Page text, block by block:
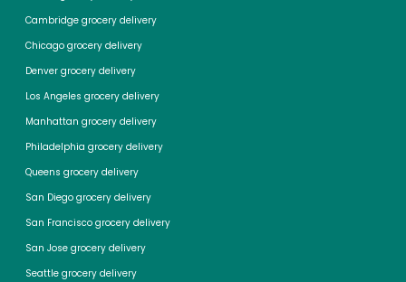
Cambridge grocery delivery
Chicago grocery delivery
Denver grocery delivery
Los Angeles grocery delivery
Manhattan grocery delivery
Philadelphia grocery delivery
Queens grocery delivery
San Diego grocery delivery
San Francisco grocery delivery
San Jose grocery delivery
Seattle grocery delivery